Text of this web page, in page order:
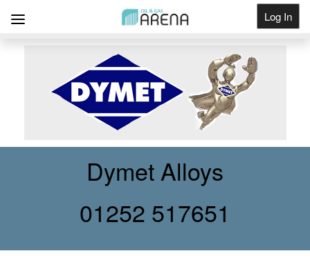
Log In
Dymet Alloys
01252 517651